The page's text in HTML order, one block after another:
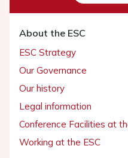
About the ESC
ESC Strategy
Our Governance
Our history
Legal information
Conference Facilities at
Working at the ESC